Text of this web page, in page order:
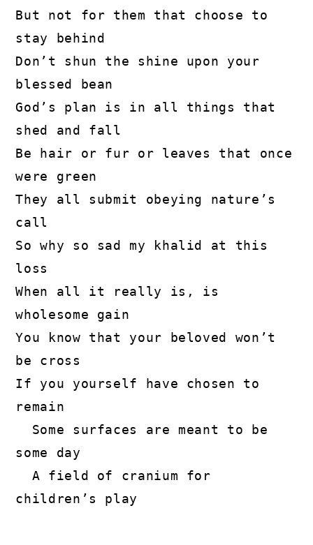
But not for them that choose to
stay behind
Don’t shun the shine upon your
blessed bean
God’s plan is in all things that
shed and fall
Be hair or fur or leaves that once
were green
They all submit obeying nature’s
call
So why so sad my khalid at this
loss
When all it really is, is
wholesome gain
You know that your beloved won’t
be cross
If you yourself have chosen to
remain
some day
children’s play